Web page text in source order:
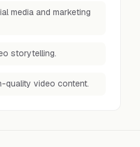
media and marketing
storytelling.
quality video content.